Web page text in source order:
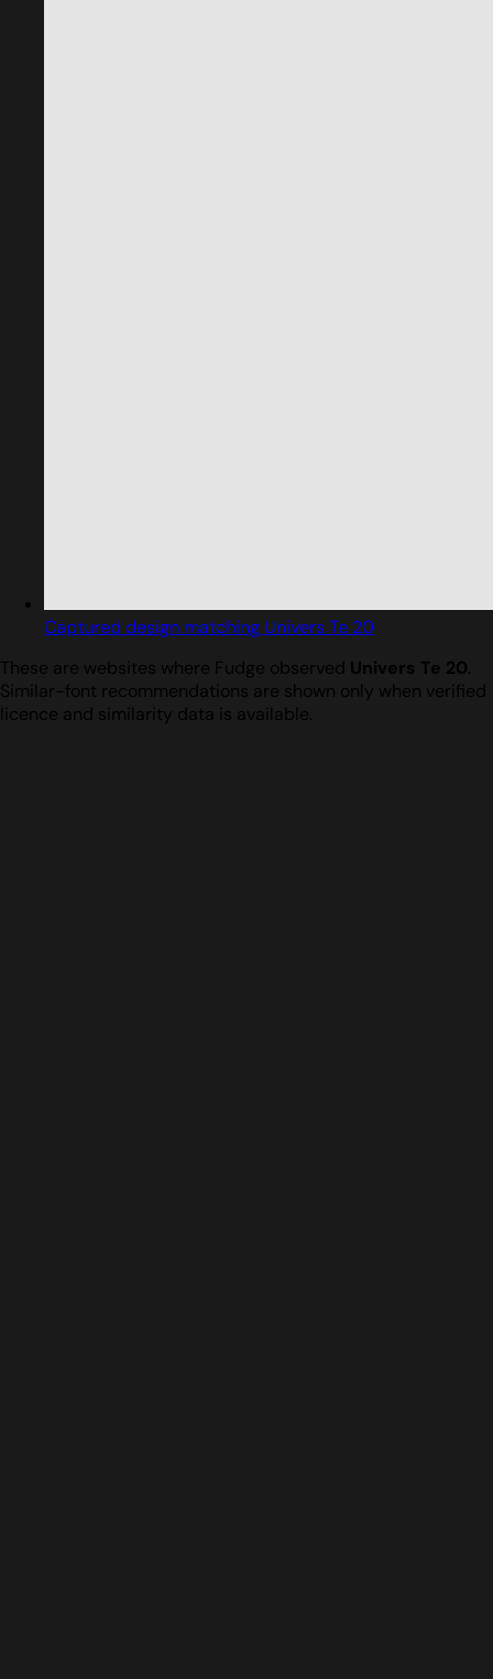
Captured design matching Univers Te 20
These are websites where Fudge observed Univers Te 20.
Similar-font recommendations are shown only when verified
licence and similarity data is available.